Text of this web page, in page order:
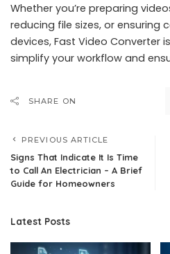
Whether you’re preparing
reducing file sizes, or ensuring
devices, Fast Video Converter
simplify your workflow and
SHARE ON
PREVIOUS ARTICLE
Signs That Indicate It Is Time
to Call An Electrician – A Brief
Guide for Homeowners
Latest Posts